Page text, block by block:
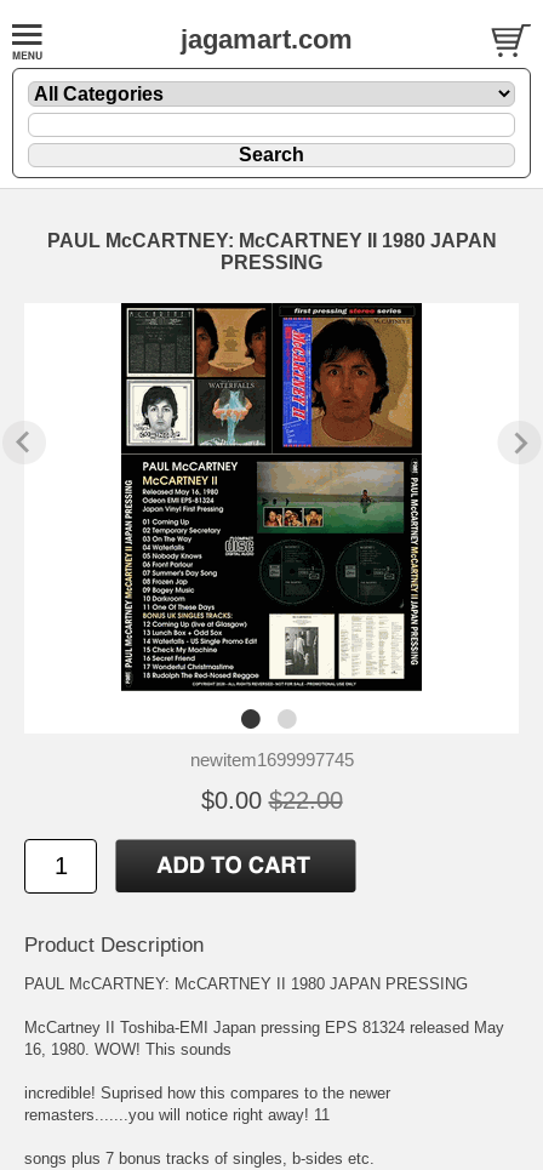
jagamart.com
PAUL McCARTNEY: McCARTNEY II 1980 JAPAN
PRESSING
newitem1699997745
$0.00 $22.00
Product Description
PAUL McCARTNEY: McCARTNEY II 1980 JAPAN PRESSING
McCartney II Toshiba-EMI Japan pressing EPS 81324 released May
16, 1980. WOW! This sounds
incredible! Suprised how this compares to the newer
remasters.......you will notice right away! 11
songs plus 7 bonus tracks of singles, b-sides etc.